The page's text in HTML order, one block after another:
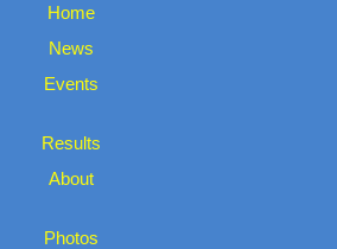
Home
News
Events
Results
About
Photos